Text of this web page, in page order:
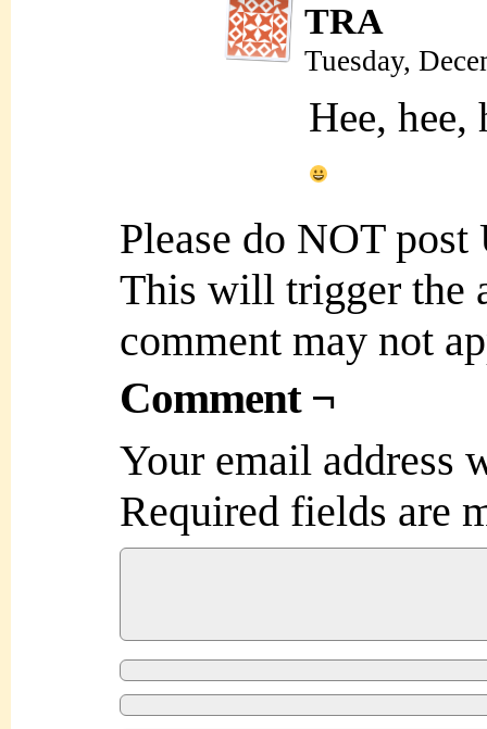
TRA
Tuesday,
Hee, hee,
Please do NOT
This will trigger the
comment may not
Comment ¬
Your email address
Required fields are